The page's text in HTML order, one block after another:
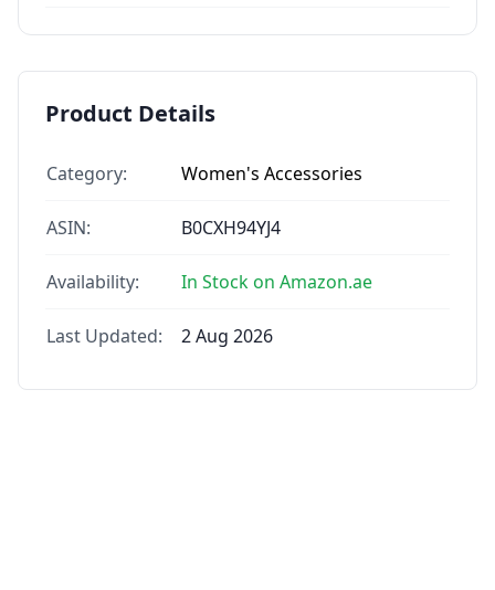
Product Details
Category: Women's Accessories
ASIN: B0CXH94YJ4
Availability: In Stock on Amazon.ae
Last Updated: 2 Aug 2026